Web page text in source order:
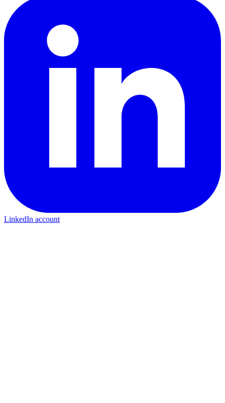
LinkedIn account